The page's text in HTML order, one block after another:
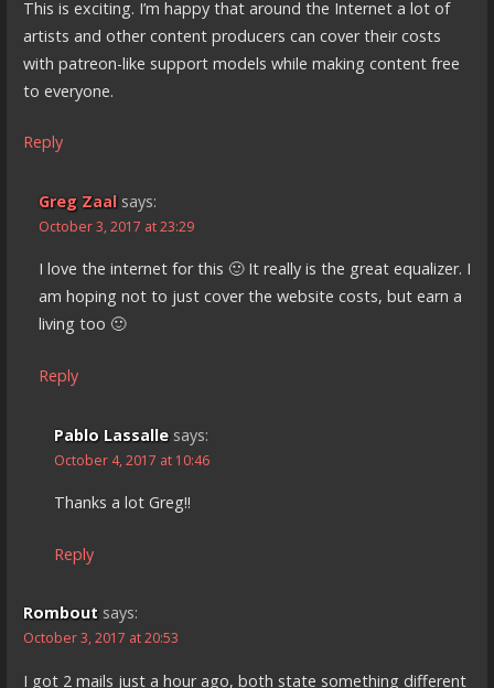
This is exciting. I’m happy that around the Internet a lot of
artists and other content producers can cover their costs
with patreon-like support models while making content free
to everyone.
Reply
Greg Zaal says:
October 3, 2017 at 23:29
I love the internet for this 🙂 It really is the great equalizer. I
am hoping not to just cover the website costs, but earn a
living too 🙂
Reply
Pablo Lassalle says:
October 4, 2017 at 10:46
Thanks a lot Greg!!
Reply
Rombout says:
October 3, 2017 at 20:53
I got 2 mails just a hour ago, both state something different